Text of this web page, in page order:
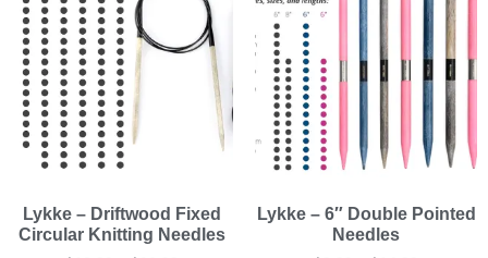
Lykke – Driftwood Fixed
Circular Knitting Needles
Lykke – 6″ Double Pointed
Needles